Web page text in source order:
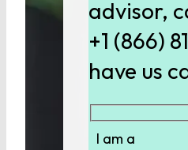
advisor,
+1 (866)
have us
I am a